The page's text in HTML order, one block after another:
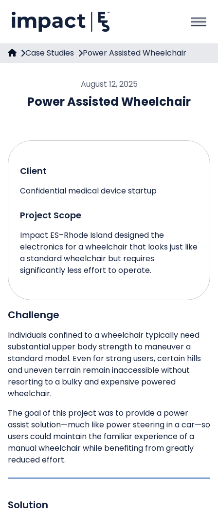
Case Studies Power Assisted Wheelchair
August 12, 2025
Power Assisted Wheelchair
Client
Confidential medical device startup
Project Scope
Impact ES–Rhode Island designed the
electronics for a wheelchair that looks just like
a standard wheelchair but requires
significantly less effort to operate.
Challenge
Individuals confined to a wheelchair typically need
substantial upper body strength to maneuver a
standard model. Even for strong users, certain hills
and uneven terrain remain inaccessible without
resorting to a bulky and expensive powered
wheelchair.
The goal of this project was to provide a power
assist solution—much like power steering in a car—so
users could maintain the familiar experience of a
manual wheelchair while benefiting from greatly
reduced effort.
Solution